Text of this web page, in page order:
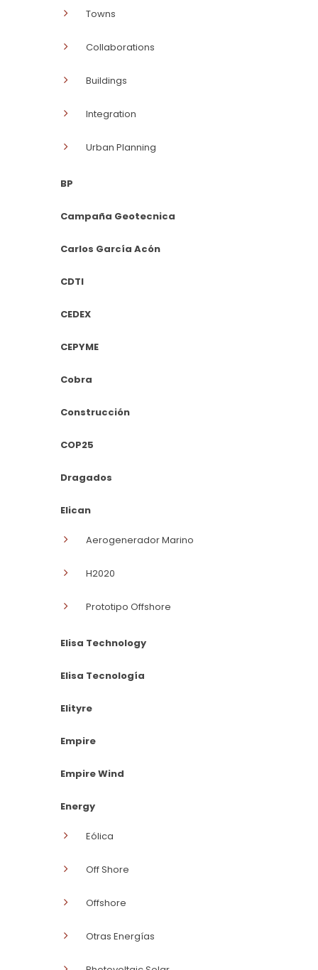
Towns
Collaborations
Buildings
Integration
Urban Planning
BP
Campaña Geotecnica
Carlos García Acón
CDTI
CEDEX
CEPYME
Cobra
Construcción
COP25
Dragados
Elican
Aerogenerador Marino
H2020
Prototipo Offshore
Elisa Technology
Elisa Tecnología
Elityre
Empire
Empire Wind
Energy
Eólica
Off Shore
Offshore
Otras Energías